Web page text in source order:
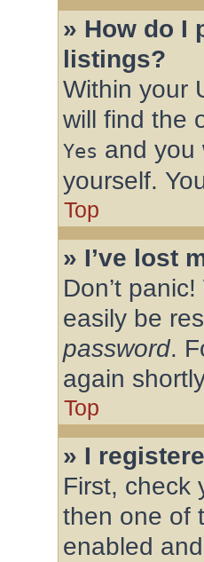
» How do I
listings?
Within your
will find the
Yes and you
yourself.
Top
» I’ve lost
Don’t
easily be
password.
again
Top
» I
First, check
then one of
enabled